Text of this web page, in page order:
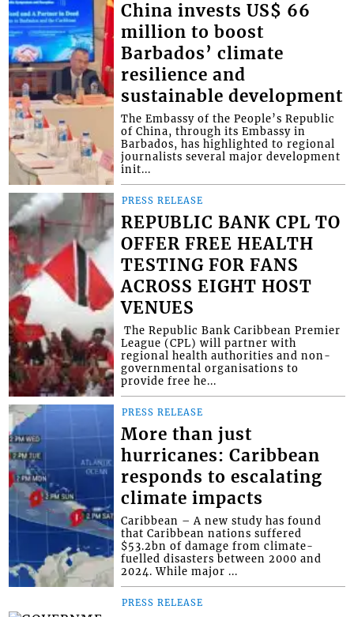
China invests US$ 66
million to boost
Barbados’ climate
resilience and
sustainable development
The Embassy of the People’s Republic
of China, through its Embassy in
Barbados, has highlighted to regional
journalists several major development
init...
PRESS RELEASE
REPUBLIC BANK CPL TO
OFFER FREE HEALTH
TESTING FOR FANS
ACROSS EIGHT HOST
VENUES
​ The Republic Bank Caribbean Premier
League (CPL) will partner with
regional health authorities and non-
governmental organisations to
provide free he...
PRESS RELEASE
More than just
hurricanes: Caribbean
responds to escalating
climate impacts
Caribbean – A new study has found
that Caribbean nations suffered
$53.2bn of damage from climate-
fuelled disasters between 2000 and
2024. While major ...
PRESS RELEASE